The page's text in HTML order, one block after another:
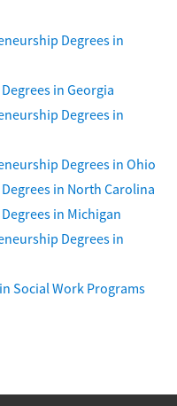
Degrees in
in Georgia
Degrees in
Degrees in Ohio
in North Carolina
in Michigan
Degrees in
Social Work Programs